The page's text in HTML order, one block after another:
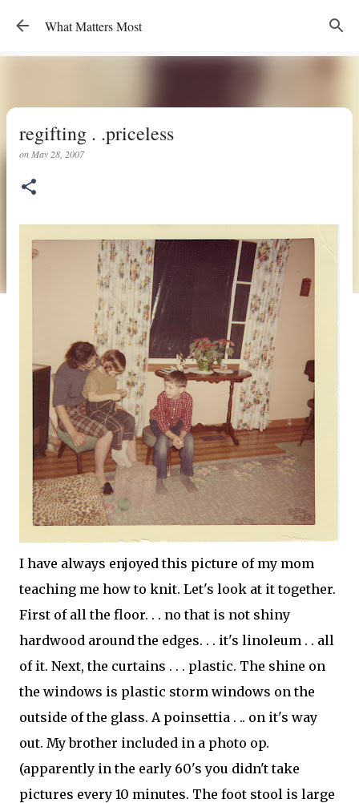
Skip to main content
What Matters Most
regifting . .priceless
on May 28, 2007
I have always enjoyed this picture of my mom
teaching me how to knit. Let's look at it together.
First of all the floor. . . no that is not shiny
hardwood around the edges. . . it's linoleum . . all
of it. Next, the curtains . . . plastic. The shine on
the windows is plastic storm windows on the
outside of the glass. A poinsettia . .. on it's way
out. My brother included in a photo op.
(apparently in the early 60's you didn't take
pictures every 10 minutes. The foot stool is large